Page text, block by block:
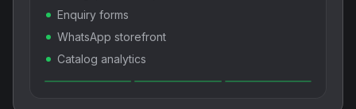
Enquiry forms
WhatsApp storefront
Catalog analytics